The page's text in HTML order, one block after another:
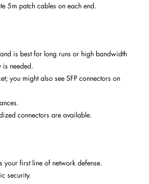
5m patch cables on each end.
is best for long runs or high bandwidth
needed.
you might also see SFP connectors on
connectors are available.
your first line of network defense.
security.